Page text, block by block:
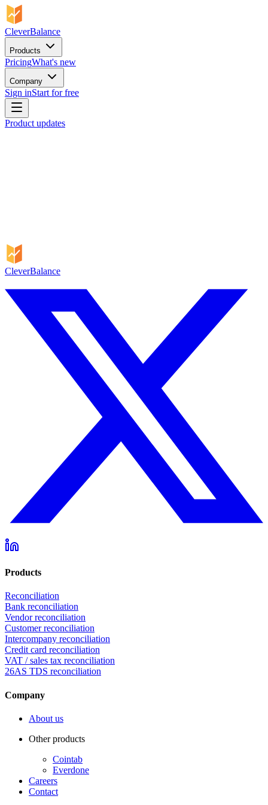
CleverBalance
Products
PricingWhat's new
Company
Sign inStart for free
Product updates
CleverBalance
Products
Reconciliation
Bank reconciliation
Vendor reconciliation
Customer reconciliation
Intercompany reconciliation
Credit card reconciliation
VAT / sales tax reconciliation
26AS TDS reconciliation
Company
About us
Other products
Cointab
Everdone
Careers
Contact